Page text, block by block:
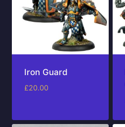
Iron Guard
£20.00